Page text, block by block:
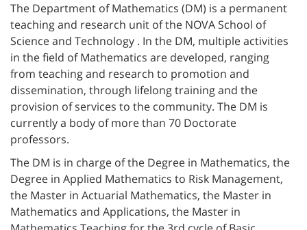
The Department of Mathematics (DM) is a permanent
teaching and research unit of the NOVA School of
Science and Technology . In the DM, multiple activities
in the field of Mathematics are developed, ranging
from teaching and research to promotion and
dissemination, through lifelong training and the
provision of services to the community. The DM is
currently a body of more than 70 Doctorate
professors.
The DM is in charge of the Degree in Mathematics, the
Degree in Applied Mathematics to Risk Management,
the Master in Actuarial Mathematics, the Master in
Mathematics and Applications, the Master in